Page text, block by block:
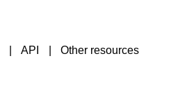
API Other resources